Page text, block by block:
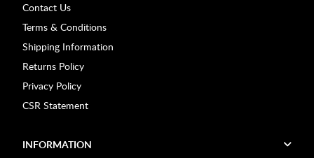
Contact Us
Terms & Conditions
Shipping Information
Returns Policy
Privacy Policy
CSR Statement
INFORMATION